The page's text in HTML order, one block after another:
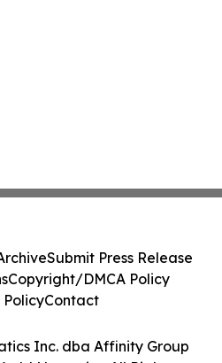
Inc. dba Affinity Group
Submit Press Release
Copyright/DMCA Policy
PolicyContact